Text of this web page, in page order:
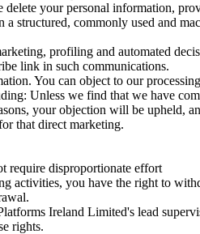
delete your personal information,
structured, commonly used and
profiling and automated
link in such communications.
You can object to our
Unless we find that we have
your objection will be upheld,
that direct marketing.
require disproportionate effort
activities, you have the right to
Ireland Limited's lead
rights.